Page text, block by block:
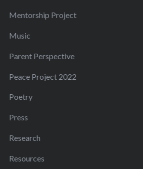
Mentorship Project
Music
Parent Perspective
Peace Project 2022
Poetry
Press
Research
Resources